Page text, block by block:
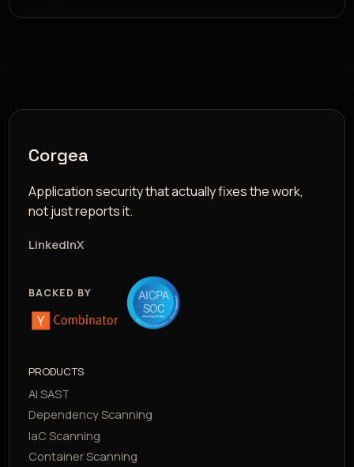
Corgea
Application security that actually fixes the work,
not just reports it.
LinkedInX
BACKED BY
PRODUCTS
AI SAST
Dependency Scanning
IaC Scanning
Container Scanning